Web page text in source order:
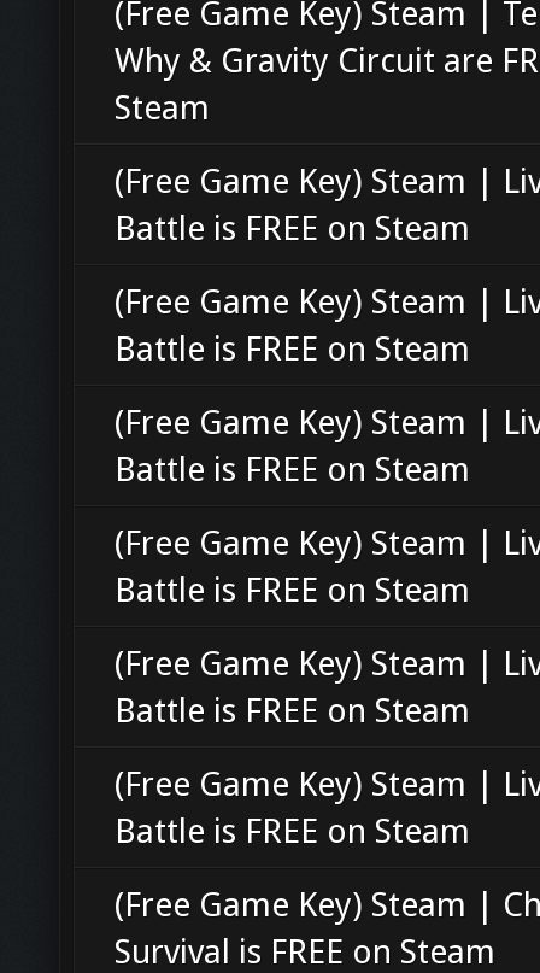
(Free Game Key) Steam |
Why & Gravity Circuit are
Steam
(Free Game Key) Steam |
Battle is FREE on Steam
(Free Game Key) Steam |
Battle is FREE on Steam
(Free Game Key) Steam |
Battle is FREE on Steam
(Free Game Key) Steam |
Battle is FREE on Steam
(Free Game Key) Steam |
Battle is FREE on Steam
(Free Game Key) Steam |
Battle is FREE on Steam
(Free Game Key) Steam |
Survival is FREE on Steam